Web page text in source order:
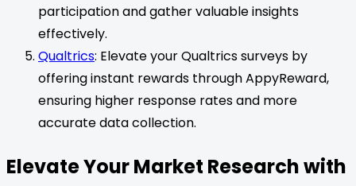
participation and gather valuable insights
effectively.
Qualtrics: Elevate your Qualtrics surveys by
offering instant rewards through AppyReward,
ensuring higher response rates and more
accurate data collection.
Elevate Your Market Research with